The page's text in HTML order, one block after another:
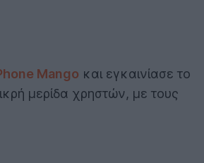
Mango και εγκαινίασε το
μερίδα χρηστών, με τους